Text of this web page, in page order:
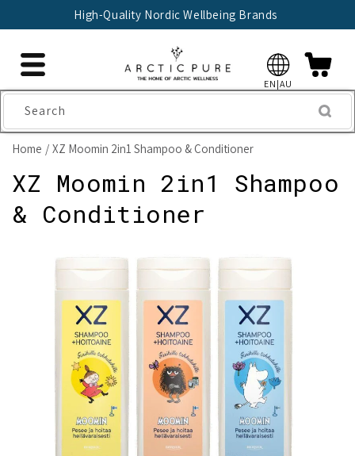
High-Quality Nordic Wellbeing Brands
EN|AU
Search
Home XZ Moomin 2in1 Shampoo & Conditioner
XZ Moomin 2in1 Shampoo
& Conditioner
information